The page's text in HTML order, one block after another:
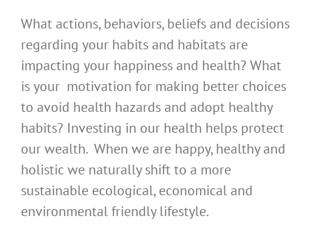
What actions, behaviors, beliefs and decisions
regarding your habits and habitats are
impacting your happiness and health? What
is your motivation for making better choices
to avoid health hazards and adopt healthy
habits? Investing in our health helps protect
our wealth. When we are happy, healthy and
holistic we naturally shift to a more
sustainable ecological, economical and
environmental friendly lifestyle.